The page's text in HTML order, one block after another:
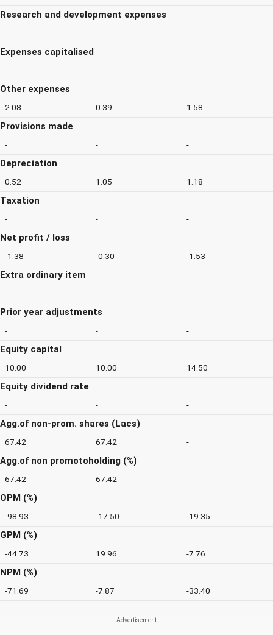
Research and development expenses
- - -
Expenses capitalised
- - -
Other expenses
2.08 0.39 1.58
Provisions made
- - -
Depreciation
0.52 1.05 1.18
Taxation
- - -
Net profit / loss
-1.38 -0.30 -1.53
Extra ordinary item
- - -
Prior year adjustments
- - -
Equity capital
10.00 10.00 14.50
Equity dividend rate
- - -
Agg.of non-prom. shares (Lacs)
67.42 67.42 -
Agg.of non promotoholding (%)
67.42 67.42 -
OPM (%)
-98.93 -17.50 -19.35
GPM (%)
-44.73 19.96 -7.76
NPM (%)
-71.69 -7.87 -33.40